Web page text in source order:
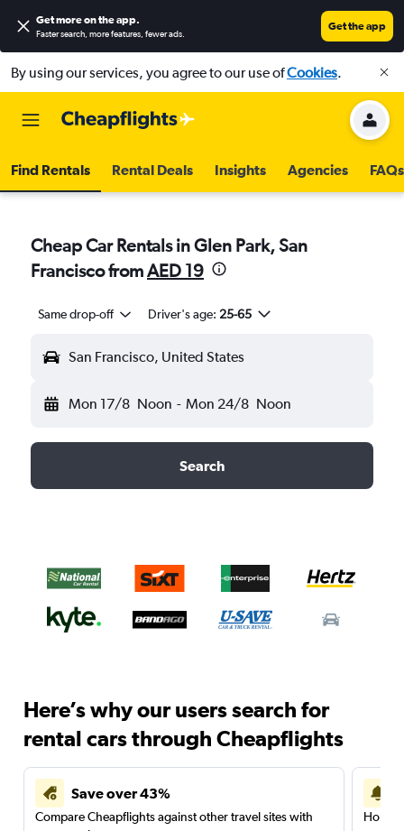
Get more on the app.
Faster search, more features, fewer ads.
Get the app
By using our services, you agree to our use ofCookies.
Find Rentals Rental Deals Insights Agencies FAQs
Cheap Car Rentals in Glen Park, San
Francisco fromAED 19
Same drop-off Driver's age: 25-65
San Francisco, United States
Mon 17/8 Noon - Mon 24/8 Noon
Search
Here’s why our users search for
rental cars through Cheapflights
Save over 43%
Compare Cheapflights against other travel sites with